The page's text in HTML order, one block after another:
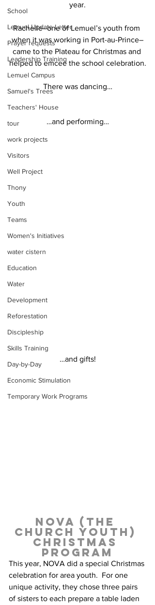
School
Lemuel Update Letter
Prayer requests
Leadership Training
Lemuel Campus
Samuel's Trees
Teachers' House
tour
work projects
Visitors
Well Project
Thony
Youth
Teams
Women's Initiatives
water cistern
Education
Water
Development
Reforestation
Discipleship
Skills Training
Day-by-Day
Economic Stimulation
Temporary Work Programs
year.
Rachelle–one of Lemuel’s youth from
when it was working in Port-au-Prince–
came to the Plateau for Christmas and
helped to emcee the school celebration.
There was dancing…
…and performing…
…and gifts!
NOVA (the
church youth)
Christmas
Program
This year, NOVA did a special Christmas
celebration for area youth.  For one
unique activity, they chose three pairs
of sisters to each prepare a table laden